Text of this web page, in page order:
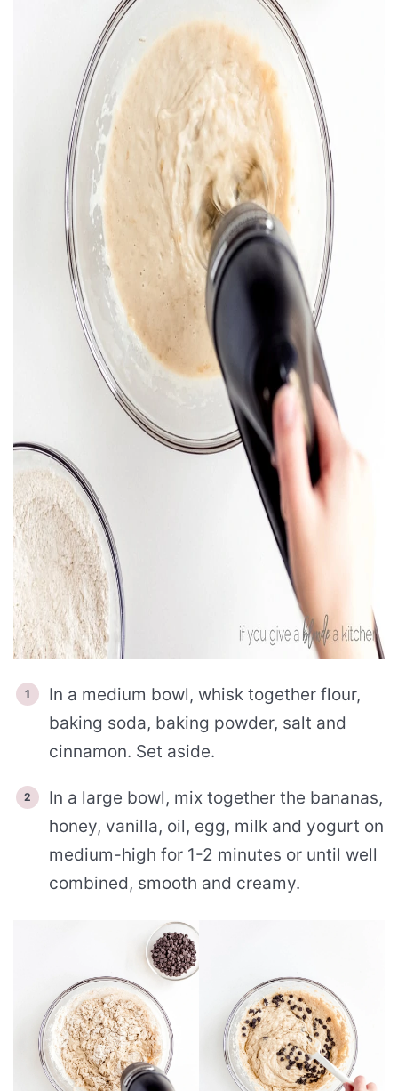
In a medium bowl, whisk together flour,
baking soda, baking powder, salt and
cinnamon. Set aside.
In a large bowl, mix together the bananas,
honey, vanilla, oil, egg, milk and yogurt on
medium-high for 1-2 minutes or until well
combined, smooth and creamy.